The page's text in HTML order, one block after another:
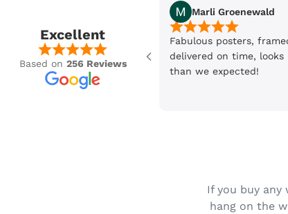
Excellent
Based on 256 Reviews
Marli Groenewald
Fabulous posters,
delivered on time, looks
than we expected!
If you buy
hang on the